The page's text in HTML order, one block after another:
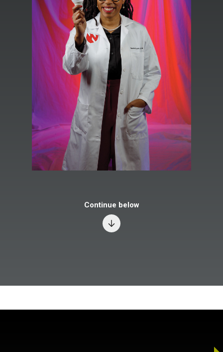
Continue below